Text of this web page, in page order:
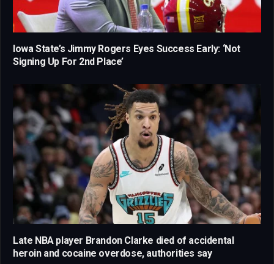
Iowa State’s Jimmy Rogers Eyes Success Early: ‘Not
Signing Up For 2nd Place’
Late NBA player Brandon Clarke died of accidental
heroin and cocaine overdose, authorities say